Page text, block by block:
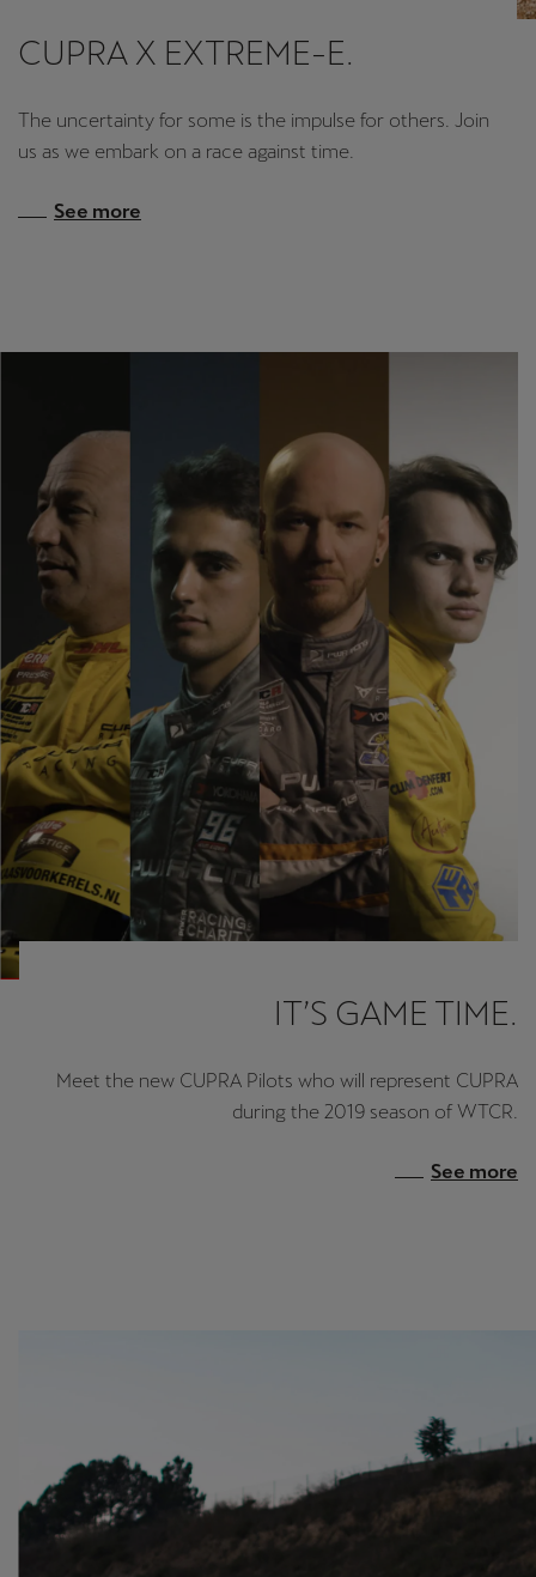
CUPRA X EXTREME-E.
The uncertainty for some is the impulse for others. Join
us as we embark on a race against time.
See more
IT’S GAME TIME.
Meet the new CUPRA Pilots who will represent CUPRA
during the 2019 season of WTCR.
See more
Deutsch FrançaisItaliano
Tunisie
Français
Türkiye
Česká republika
Čeština
Ελλάδα
Ελληνικά
Κύπρος
English
Україна
українська
יִשְׂרָאֵל (Region-specific)
עִבְרִית